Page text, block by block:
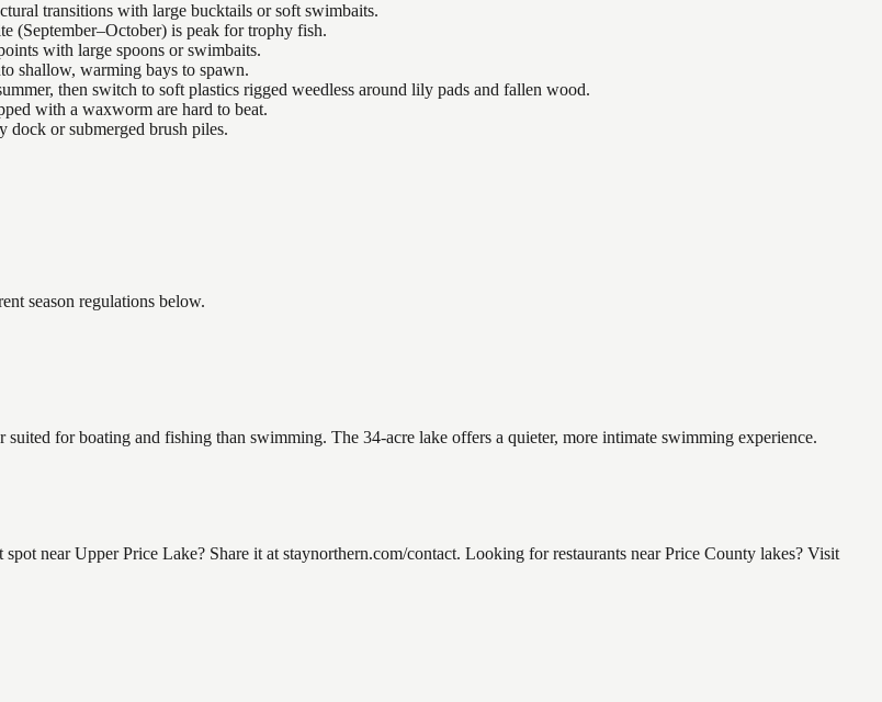
transitions with large bucktails or soft swimbaits.
(September–October) is peak for trophy fish.
with large spoons or swimbaits.
shallow, warming bays to spawn.
then switch to soft plastics rigged weedless around lily pads and fallen wood.
with a waxworm are hard to beat.
or submerged brush piles.
season regulations below.
for boating and fishing than swimming. The 34-acre lake offers a quieter, more intimate swimming experience.
near Upper Price Lake? Share it at staynorthern.com/contact. Looking for restaurants near Price County lakes? Visit